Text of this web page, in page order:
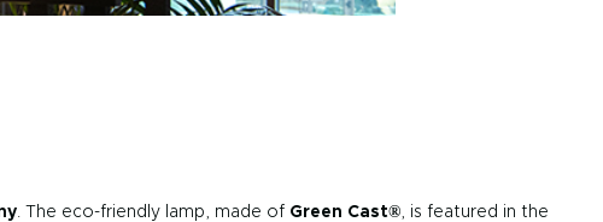
. The eco-friendly lamp, made of Green Cast®, is featured in the